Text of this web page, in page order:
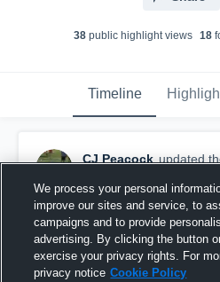
38 public highlight views 18
Timeline
CJ Peacock updated
We process your personal
improve our sites and service, to
campaigns and to provide
advertising. By clicking the button
exercise your privacy rights. For
privacy notice Cookie Policy